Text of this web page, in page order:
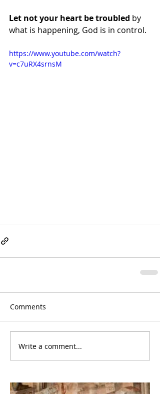
Let not your heart be troubled by
what is happening, God is in control.
https://www.youtube.com/watch?
v=c7uRX4srnsM
Comments
Write a comment...